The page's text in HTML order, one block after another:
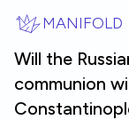
MANIFOLD
Will the
communion